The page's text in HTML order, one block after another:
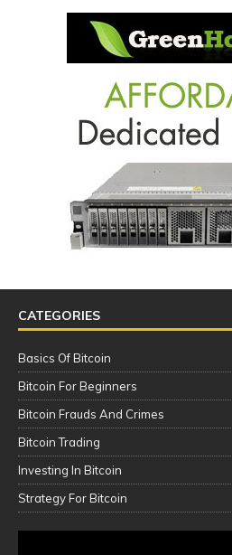
CATEGORIES
Basics Of Bitcoin
Bitcoin For Beginners
Bitcoin Frauds And Crimes
Bitcoin Trading
Investing In Bitcoin
Strategy For Bitcoin